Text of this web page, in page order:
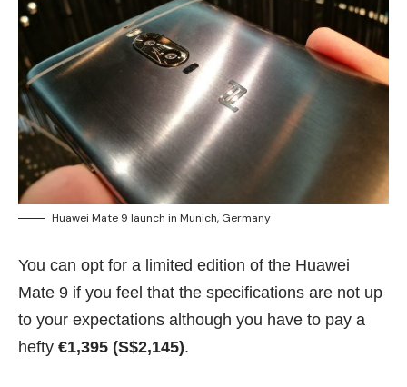
Huawei Mate 9 launch in Munich, Germany
You can opt for a limited edition of the Huawei
Mate 9 if you feel that the specifications are not up
to your expectations although you have to pay a
hefty €1,395 (S$2,145).